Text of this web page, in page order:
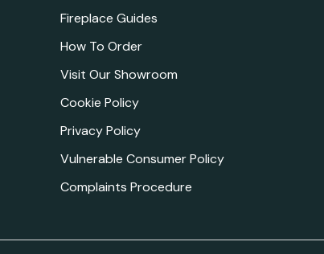
Fireplace Guides
How To Order
Visit Our Showroom
Cookie Policy
Privacy Policy
Vulnerable Consumer Policy
Complaints Procedure